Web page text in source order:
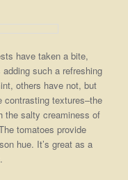
have taken a bite,
such a refreshing
others have not, but
contrasting textures–the
the salty creaminess of
tomatoes provide
hue. It’s great as a